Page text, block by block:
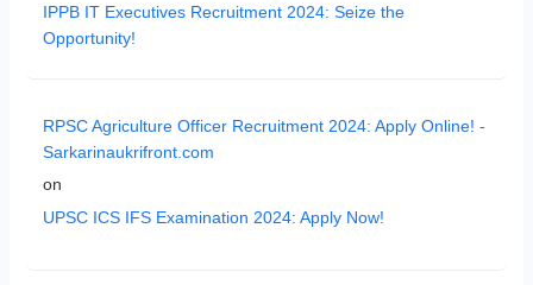
IPPB IT Executives Recruitment 2024: Seize the
Opportunity!
RPSC Agriculture Officer Recruitment 2024: Apply Online! -
Sarkarinaukrifront.com
on
UPSC ICS IFS Examination 2024: Apply Now!